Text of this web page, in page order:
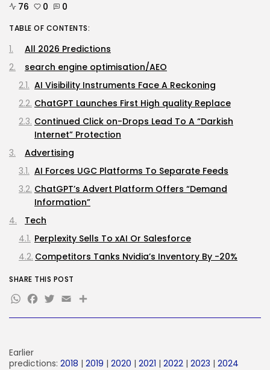
AI
The Hottest New AI Chatbot Is...
BYKHALID NASIR AUGUST 9, 2026
Tech
2290 Articles
SEO
484 Articles
Security
310 Articles
How-To
100 Articles
FOLLOW US
JOIN OUR COMMUNITY
Earlier
predictions: 2018 | 2019 | 2020 | 2021 | 2022 | 2023 | 2024
76 0 0
TABLE OF CONTENTS:
All 2026 Predictions
search engine optimisation/AEO
AI Visibility Instruments Face A Reckoning
ChatGPT Launches First High quality Replace
Continued Click on-Drops Lead To A “Darkish
Internet” Protection
Advertising
AI Forces UGC Platforms To Separate Feeds
ChatGPT’s Advert Platform Offers “Demand
Information”
Tech
Perplexity Sells To xAI Or Salesforce
Competitors Tanks Nvidia’s Inventory By -20%
SHARE THIS POST
WhatsApp
Facebook
Twitter
Email